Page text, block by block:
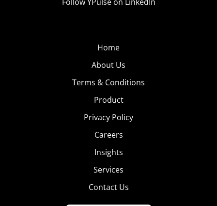
Home
About Us
Terms & Conditions
Product
Privacy Policy
Careers
Insights
Services
Contact Us